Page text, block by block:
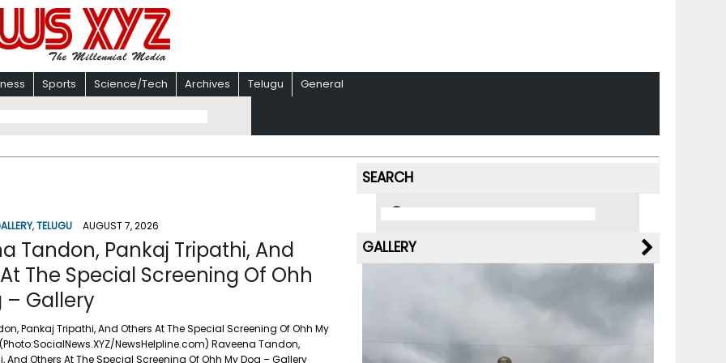
Sports Science/Tech Archives Telugu General
,TELUGU AUGUST 7, 2026
Tandon, Pankaj Tripathi, And
The Special Screening Of Ohh
– Gallery
Pankaj Tripathi, And Others At The Special Screening Of Ohh My
NewsHelpline.com) Raveena Tandon,
And Others At The Special Screening Of Ohh My Dog – Gallery
SEARCH
GALLERY